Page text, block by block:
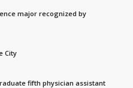
major recognized by
City
fifth physician assistant